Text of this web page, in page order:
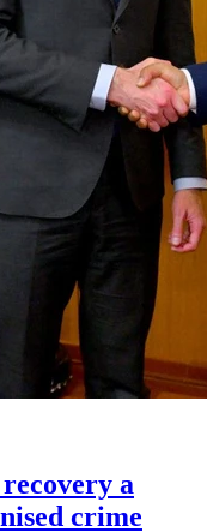
a
crime